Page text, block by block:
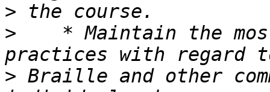
>
>
* Maintain the
> Braille and other